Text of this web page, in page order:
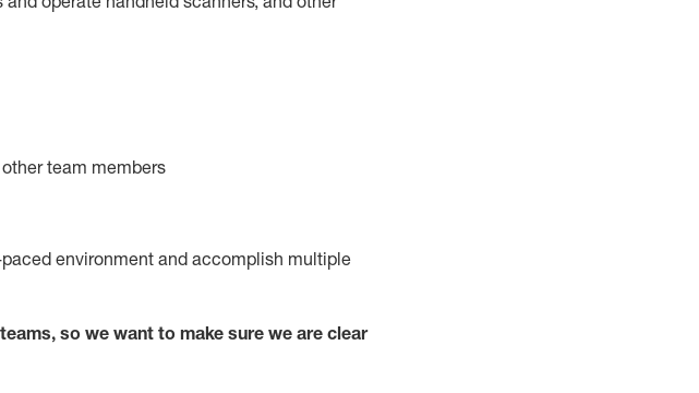
team members
environment andaccomplish multiple
so we want to make sure we are clear